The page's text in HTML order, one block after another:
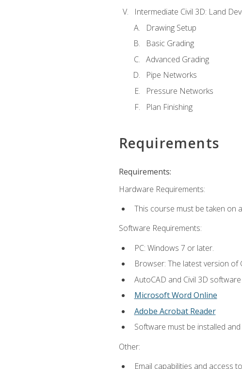
Intermediate Civil 3D: Land
Drawing Setup
Basic Grading
Advanced Grading
Pipe Networks
Pressure Networks
Plan Finishing
Requirements
Requirements:
Hardware Requirements:
This course must be taken on
Software Requirements:
PC: Windows 7 or later.
Browser: The latest version
AutoCAD and Civil 3D
Microsoft Word Online
Adobe Acrobat Reader
Software must be installed
Other:
Email capabilities and access